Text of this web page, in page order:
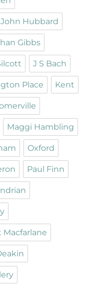
John Hubbard
Gibbs
J S Bach
Place Kent
Maggi Hambling
Oxford
Paul Finn
Macfarlane